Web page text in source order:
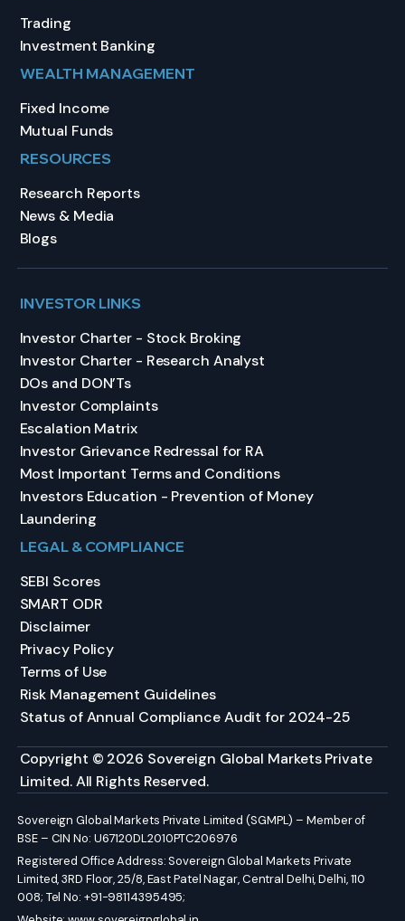
Trading
Investment Banking
WEALTH MANAGEMENT
Fixed Income
Mutual Funds
RESOURCES
Research Reports
News & Media
Blogs
INVESTOR LINKS
Investor Charter - Stock Broking
Investor Charter - Research Analyst
DOs and DON’Ts
Investor Complaints
Escalation Matrix
Investor Grievance Redressal for RA
Most Important Terms and Conditions
Investors Education - Prevention of Money
Laundering
LEGAL & COMPLIANCE
SEBI Scores
SMART ODR
Disclaimer
Privacy Policy
Terms of Use
Risk Management Guidelines
Status of Annual Compliance Audit for 2024-25
Copyright © 2026 Sovereign Global Markets Private
Limited. All Rights Reserved.
Sovereign Global Markets Private Limited (SGMPL) – Member of
BSE – CIN No: U67120DL2010PTC206976
Registered Office Address: Sovereign Global Markets Private
Limited, 3RD Floor, 25/8, East Patel Nagar, Central Delhi, Delhi, 110
008; Tel No: +91-98114395495;